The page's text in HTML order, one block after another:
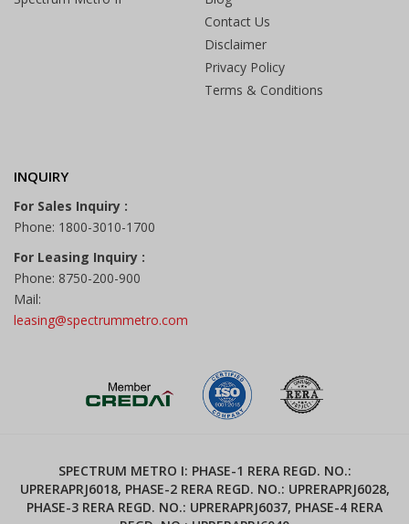
Contact Us
Disclaimer
Privacy Policy
Terms & Conditions
INQUIRY
For Sales Inquiry :
Phone: 1800-3010-1700
For Leasing Inquiry :
Phone: 8750-200-900
Mail:
leasing@spectrummetro.com
SPECTRUM METRO I: PHASE-1 RERA REGD. NO.:
UPRERAPRJ6018, PHASE-2 RERA REGD. NO.: UPRERAPRJ6028,
PHASE-3 RERA REGD. NO.: UPRERAPRJ6037, PHASE-4 RERA